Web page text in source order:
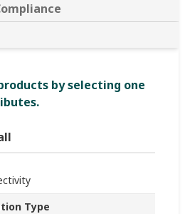
by selecting one
Type